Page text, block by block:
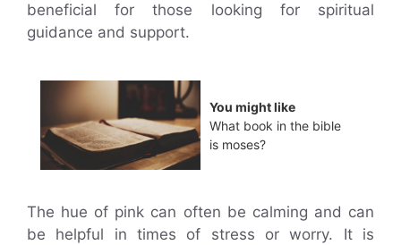
beneficial for those looking for spiritual
guidance and support.
You might like
What book in the bible
is moses?
The hue of pink can often be calming and can
be helpful in times of stress or worry. It is